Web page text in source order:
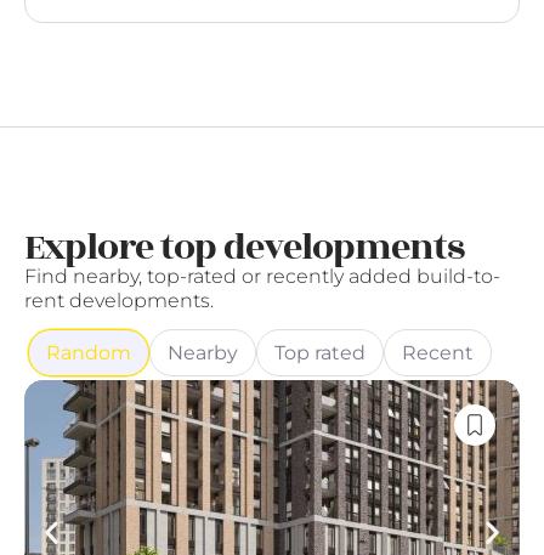
Explore top developments
Find nearby, top-rated or recently added build-to-
rent developments.
Random Nearby Top rated Recent